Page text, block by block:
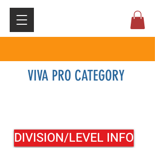
VIVA PRO CATEGORY
DIVISION/LEVEL INFO